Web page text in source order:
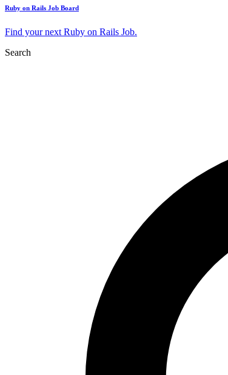
Ruby on Rails Job Board
Find your next Ruby on Rails Job.
Search